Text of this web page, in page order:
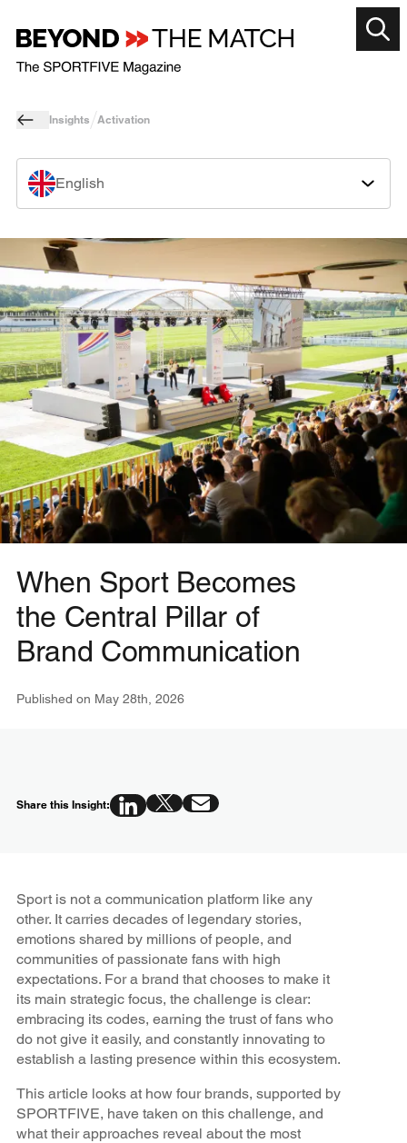
Insights Activation
English
When Sport Becomes
the Central Pillar of
Brand Communication
Published on May 28th, 2026
Share this Insight:
Sport is not a communication platform like any
other. It carries decades of legendary stories,
emotions shared by millions of people, and
communities of passionate fans with high
expectations. For a brand that chooses to make it
its main strategic focus, the challenge is clear:
embracing its codes, earning the trust of fans who
do not give it easily, and constantly innovating to
establish a lasting presence within this ecosystem.
This article looks at how four brands, supported by
SPORTFIVE, have taken on this challenge, and
what their approaches reveal about the most